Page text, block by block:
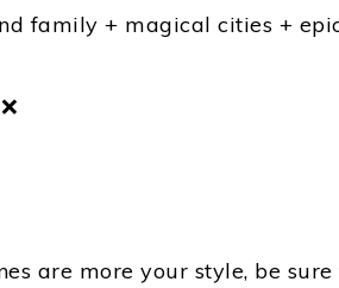
family + magical cities +
are more your style, be